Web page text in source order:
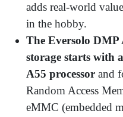
adds real-world
in the hobby.
The Eversolo DMP
storage starts with
A55 processor and
Random Access
eMMC (embedded